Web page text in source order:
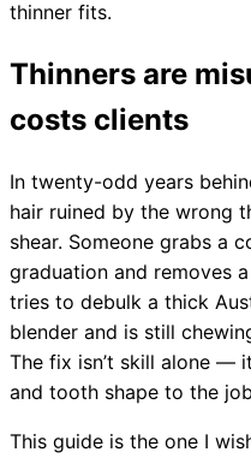
thinner fits.
Thinners are
costs clients
In twenty-odd years
hair ruined by the wrong
shear. Someone grabs a
graduation and removes
tries to debulk a thick
blender and is still
The fix isn’t skill alone —
and tooth shape to the
This guide is the one I